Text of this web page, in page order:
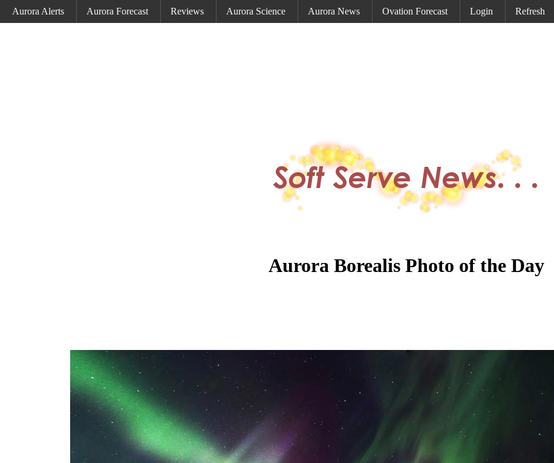
Aurora Alerts Aurora Forecast Reviews Aurora Science Aurora News Ovation Forecast Login Refresh
Aurora Borealis Photo of the Day